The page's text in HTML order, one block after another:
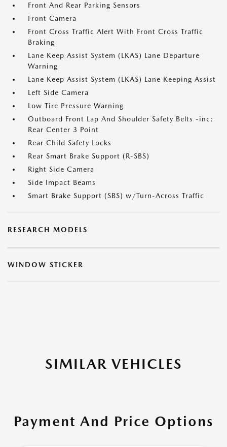
Front And Rear Parking Sensors
Front Camera
Front Cross Traffic Alert With Front Cross Traffic
Braking
Lane Keep Assist System (LKAS) Lane Departure
Warning
Lane Keep Assist System (LKAS) Lane Keeping Assist
Left Side Camera
Low Tire Pressure Warning
Outboard Front Lap And Shoulder Safety Belts -inc:
Rear Center 3 Point
Rear Child Safety Locks
Rear Smart Brake Support (R-SBS)
Right Side Camera
Side Impact Beams
Smart Brake Support (SBS) w/Turn-Across Traffic
RESEARCH MODELS
WINDOW STICKER
SIMILAR VEHICLES
Payment And Price Options